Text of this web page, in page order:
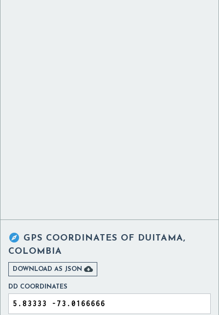
 GPS COORDINATES OF DUITAMA,
COLOMBIA
DOWNLOAD AS JSON 
DD COORDINATES